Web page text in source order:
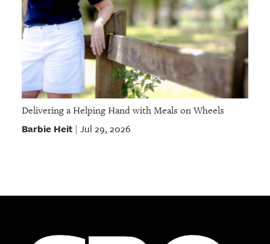
Delivering a Helping Hand with Meals on Wheels
Barbie Heit| Jul 29, 2026